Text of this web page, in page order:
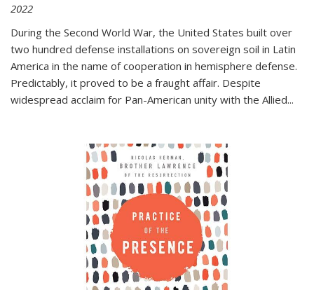
2022
During the Second World War, the United States built over
two hundred defense installations on sovereign soil in Latin
America in the name of cooperation in hemisphere defense.
Predictably, it proved to be a fraught affair. Despite
widespread acclaim for Pan-American unity with the Allied...